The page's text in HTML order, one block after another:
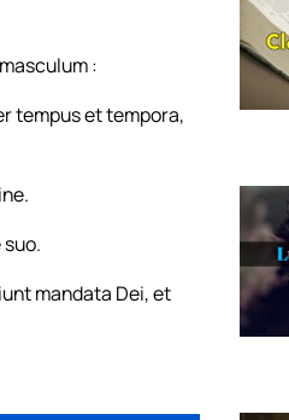
:
tempus et tempora,
mandata Dei, et